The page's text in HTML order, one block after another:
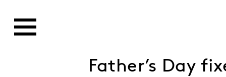
Father’s Day